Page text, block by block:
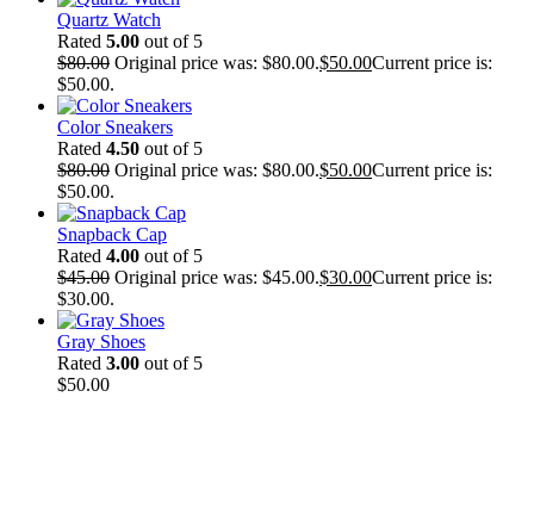
Quartz Watch
Rated 5.00 out of 5
$80.00 Original price was: $80.00.$50.00Current price is:
$50.00.
Color Sneakers
Rated 4.50 out of 5
$80.00 Original price was: $80.00.$50.00Current price is:
$50.00.
Snapback Cap
Rated 4.00 out of 5
$45.00 Original price was: $45.00.$30.00Current price is:
$30.00.
Gray Shoes
Rated 3.00 out of 5
$50.00